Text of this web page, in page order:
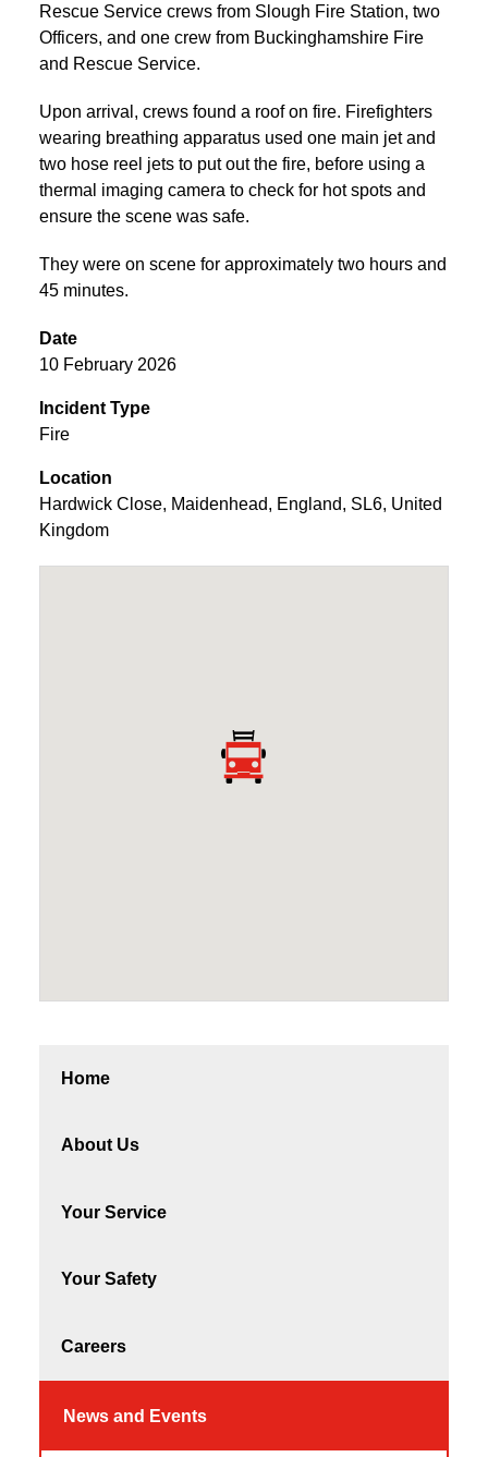
Home
About Us
Your Service
Your Safety
Careers
News and Events
Rescue Service crews from Slough Fire Station, two
Officers, and one crew from Buckinghamshire Fire
and Rescue Service.
Upon arrival, crews found a roof on fire. Firefighters
wearing breathing apparatus used one main jet and
two hose reel jets to put out the fire, before using a
thermal imaging camera to check for hot spots and
ensure the scene was safe.
They were on scene for approximately two hours and
45 minutes.
Date
10 February 2026
Incident Type
Fire
Location
Hardwick Close, Maidenhead, England, SL6, United
Kingdom